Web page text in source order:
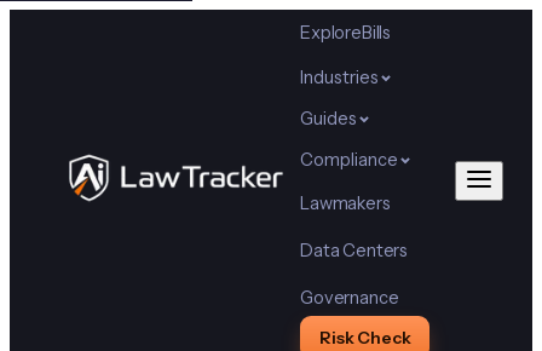
ExploreBills
Industries
Guides
Compliance
Lawmakers
Data Centers
Governance
Risk Check